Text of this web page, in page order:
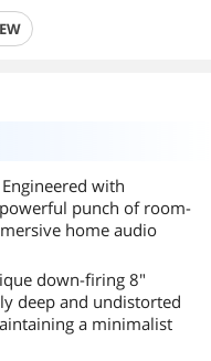
with
punch of room-
home audio
down-firing 8"
deep and undistorted
a minimalist